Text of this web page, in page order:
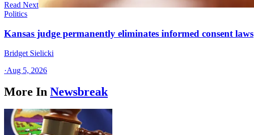
Read Next
Politics
Kansas judge permanently eliminates informed consent laws
Bridget Sielicki
·Aug 5, 2026
More In Newsbreak